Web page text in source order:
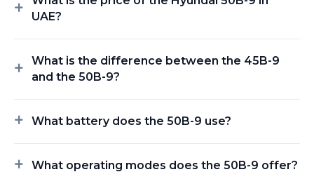
UAE?
What is the difference between the 45B-9
and the 50B-9?
What battery does the 50B-9 use?
What operating modes does the 50B-9 offer?